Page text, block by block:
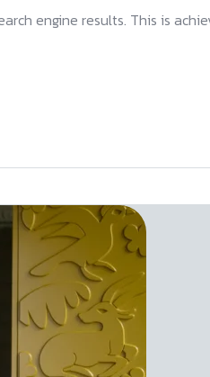
engine results. This is